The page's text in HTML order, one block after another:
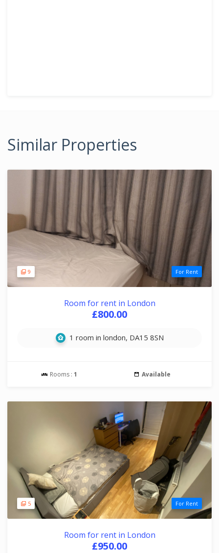
Similar Properties
9 For Rent
Room for rent in London
£800.00
1 room in london, DA15 8SN
Rooms : 1 Available
5 For Rent
Room for rent in London
£950.00